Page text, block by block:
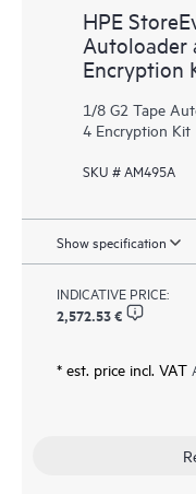
HPE
Autoloader
Encryption
1/8 G2 Tape
4 Encryption Kit
SKU # AM495A
Show specification
INDICATIVE PRICE:
2,572.53 €
* est. price incl. VAT